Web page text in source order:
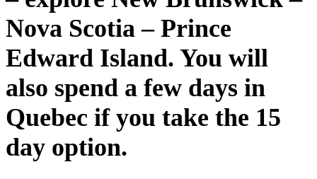
Nova Scotia – Prince
Edward Island. You will
also spend a few days in
Quebec if you take the 15
day option.